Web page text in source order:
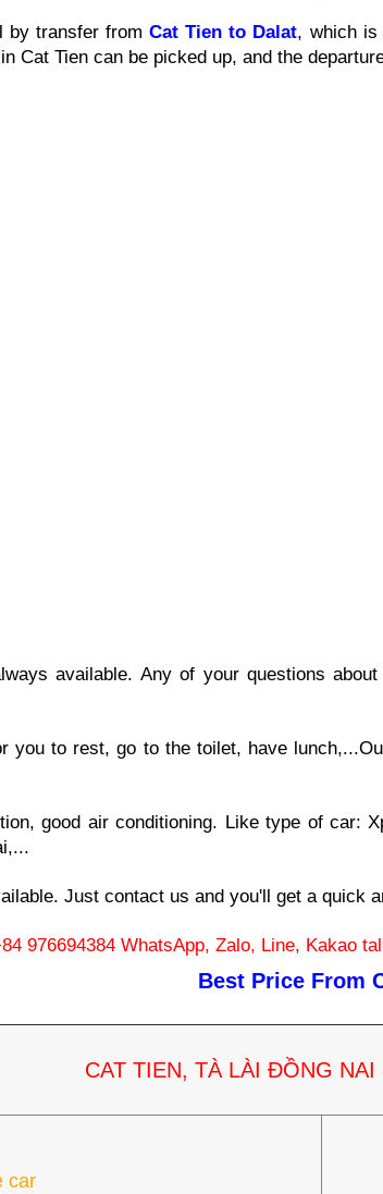
by transfer from Cat Tien to Dalat, which is
Cat Tien can be picked up, and the
available. Any of your questions
you to rest, go to the toilet, have
good air conditioning. Like type of car:
Just contact us and you'll get a quick
976694384 WhatsApp, Zalo, Line, Kakao
Best Price From
CAT TIEN, TÀ LÀI ĐỒNG NAI
car